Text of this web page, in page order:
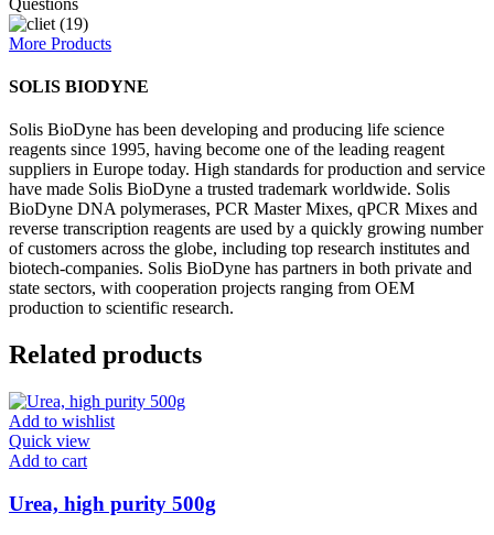
More Products
SOLIS BIODYNE
Solis BioDyne has been developing and producing life science
reagents since 1995, having become one of the leading reagent
suppliers in Europe today. High standards for production and service
have made Solis BioDyne a trusted trademark worldwide. Solis
BioDyne DNA polymerases, PCR Master Mixes, qPCR Mixes and
reverse transcription reagents are used by a quickly growing number
of customers across the globe, including top research institutes and
biotech-companies. Solis BioDyne has partners in both private and
state sectors, with cooperation projects ranging from OEM
production to scientific research.
Related products
Add to wishlist
Quick view
Add to cart
Urea, high purity 500g